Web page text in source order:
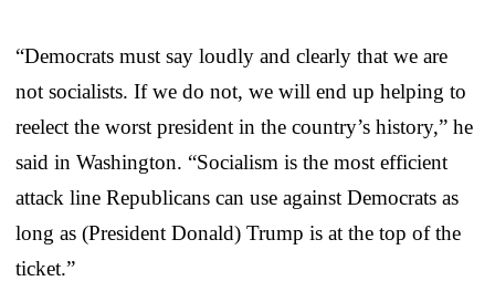
“Democrats must say loudly and clearly that we are
not socialists. If we do not, we will end up helping to
reelect the worst president in the country’s history,” he
said in Washington. “Socialism is the most efficient
attack line Republicans can use against Democrats as
long as (President Donald) Trump is at the top of the
ticket.”